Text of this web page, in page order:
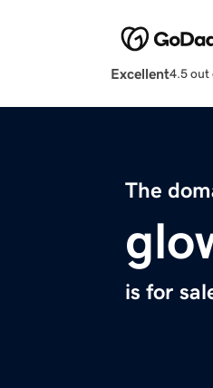
Excellent4.5 out
The
is for